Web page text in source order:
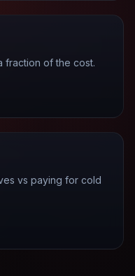
fraction of the cost.
vs paying for cold